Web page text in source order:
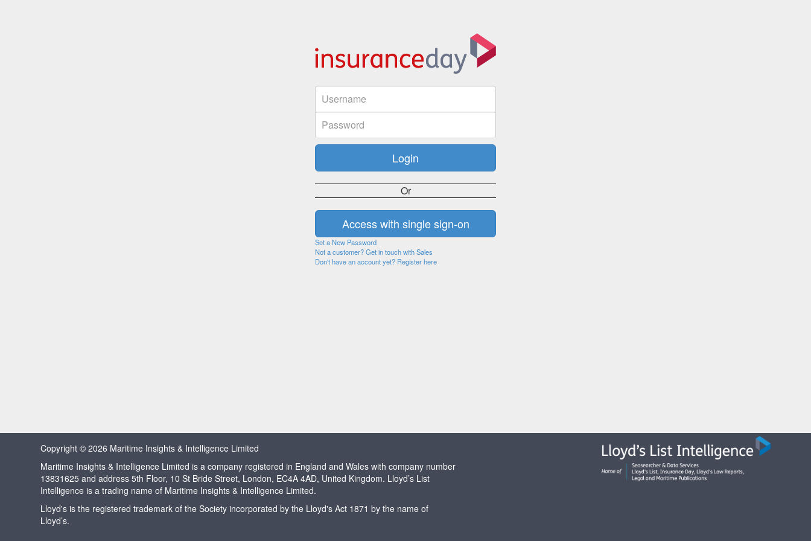
Or
Set a New Password
Not a customer? Get in touch with Sales
Don't have an account yet? Register here
Copyright © 2026 Maritime Insights & Intelligence Limited
Maritime Insights & Intelligence Limited is a company registered in England and Wales with company number
13831625 and address 5th Floor, 10 St Bride Street, London, EC4A 4AD, United Kingdom. Lloyd’s List
Intelligence is a trading name of Maritime Insights & Intelligence Limited.
Lloyd's is the registered trademark of the Society incorporated by the Lloyd's Act 1871 by the name of
Lloyd’s.